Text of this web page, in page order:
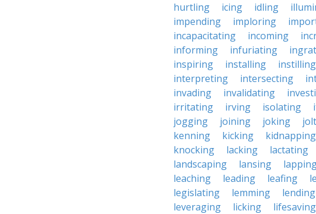
hurtling
icing idling
impending
imploring
incapacitating
incoming
informing
infuriating
inspiring
installing instilling
interpreting
intersecting
invading
invalidating
irritating
irving isolating
jogging
joining joking
kenning
kicking kidnapping
knocking
lacking lactating
landscaping
lansing
leaching
leading leafing
legislating
lemming lending
leveraging
licking lifesaving